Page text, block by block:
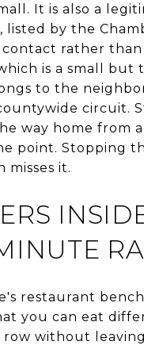
It is also a
listed by the
contact rather
is a small but
to the
circuit.
way home from
point. Stopping
misses it.
restaurant
you can eat
row without